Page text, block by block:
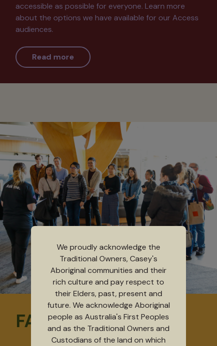
accessible as possible for everyone. Learn more
about the options we have available for our Access
audiences.
Read more
FAQs
We proudly acknowledge the
Traditional Owners, Casey's
Aboriginal communities and their
rich culture and pay respect to
their Elders, past, present and
future. We acknowledge Aboriginal
people as Australia's First Peoples
and as the Traditional Owners and
Custodians of the land on which